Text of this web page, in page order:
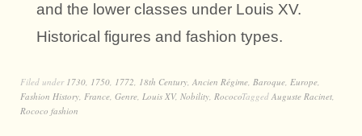
and the lower classes under Louis XV.
Historical figures and fashion types.
Filed under 1730, 1750, 1772, 18th Century, Ancien Régime, Baroque, Europe,
Fashion History, France, Genre, Louis XV, Nobility, RococoTagged Auguste Racinet,
Rococo fashion